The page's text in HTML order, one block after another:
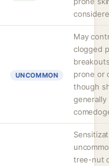
UNCOMMON
May
clogged
prone or
though
tree-nut